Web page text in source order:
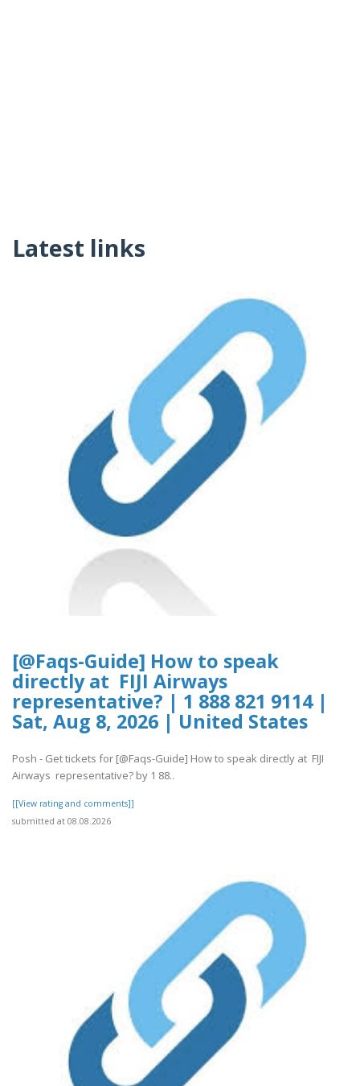
Latest links
[@Faqs-Guide] How to speak
directly at FIJI Airways
representative? | 1 888 821 9114 |
Sat, Aug 8, 2026 | United States
Posh - Get tickets for [@Faqs-Guide] How to speak directly at FIJI
Airways representative? by 1 88..
[[View rating and comments]]
submitted at 08.08.2026